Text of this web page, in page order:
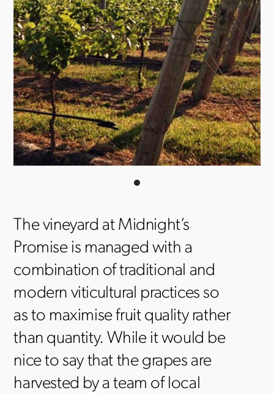
The vineyard at Midnight’s
Promise is managed with a
combination of traditional and
modern viticultural practices so
as to maximise fruit quality rather
than quantity. While it would be
nice to say that the grapes are
harvested by a team of local